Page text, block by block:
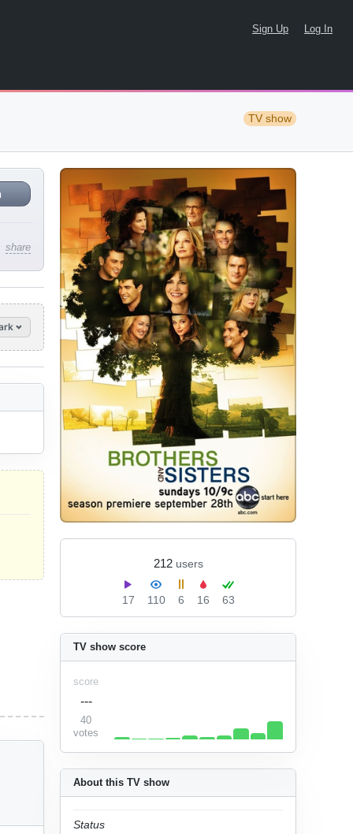
Sign Up Log In
TV show
share
212 users
17 110 6 16 63
About this TV show
Status
TV show score
score
---
40
votes